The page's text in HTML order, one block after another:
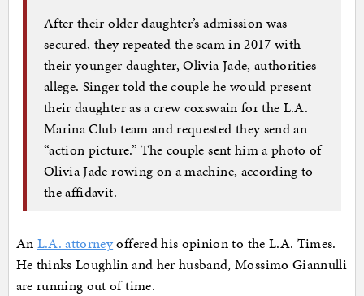
After their older daughter’s admission was
secured, they repeated the scam in 2017 with
their younger daughter, Olivia Jade, authorities
allege. Singer told the couple he would present
their daughter as a crew coxswain for the L.A.
Marina Club team and requested they send an
“action picture.” The couple sent him a photo of
Olivia Jade rowing on a machine, according to
the affidavit.
An L.A. attorneyoffered his opinion to the L.A. Times.
He thinks Loughlin and her husband, Mossimo Giannulli
are running out of time.